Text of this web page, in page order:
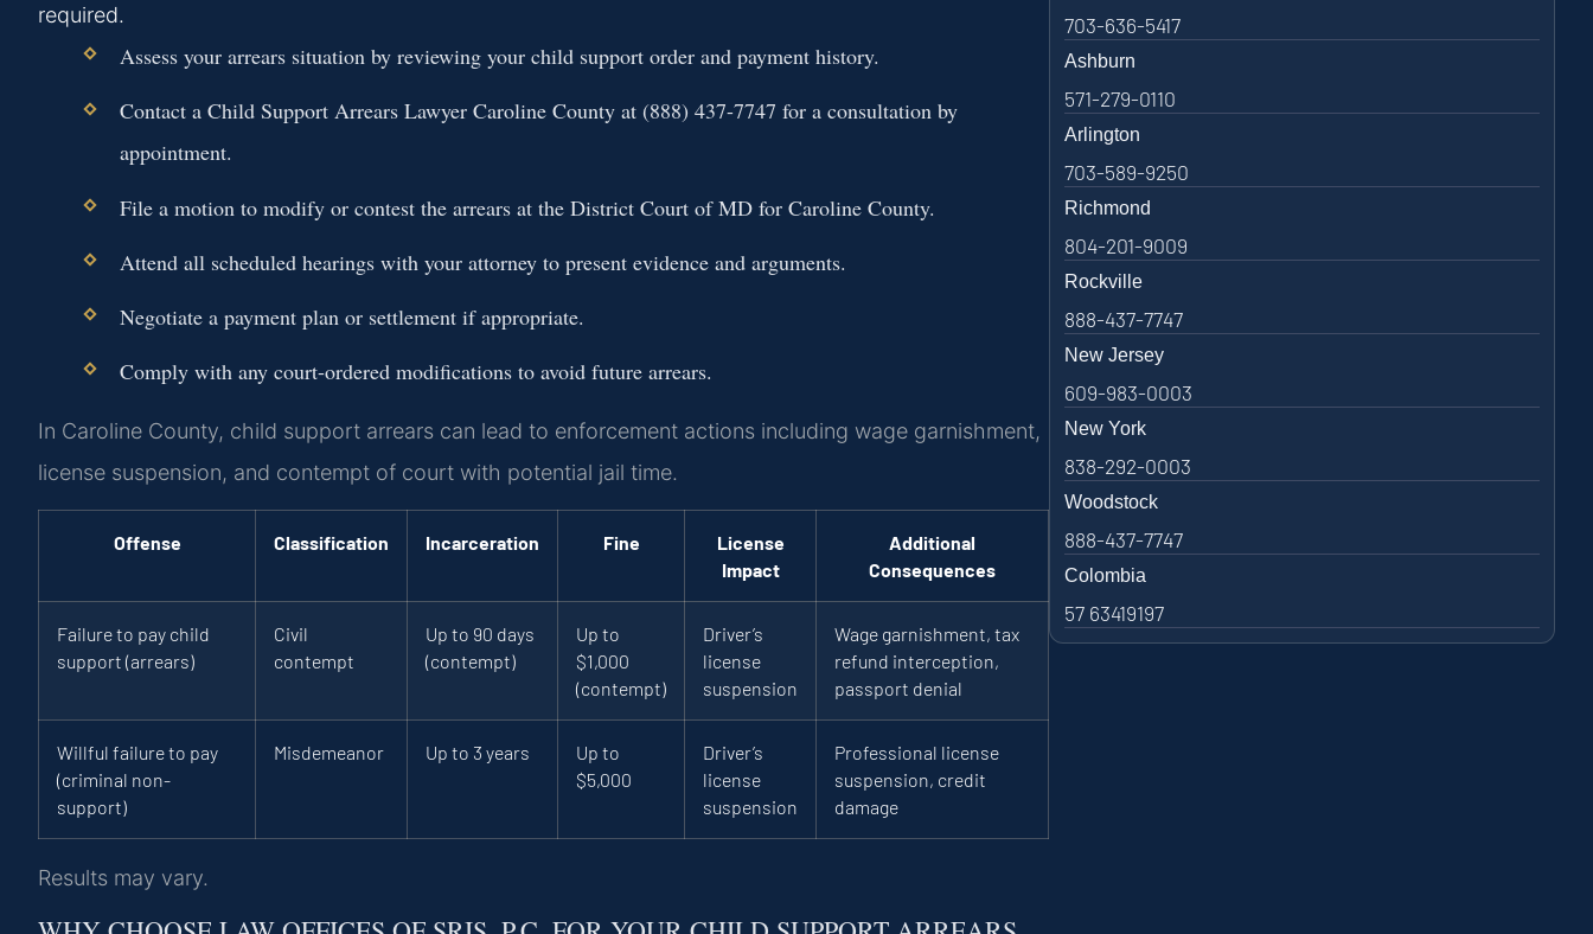
required.
Assess your arrears situation by reviewing your child support order and payment history.
Contact a Child Support Arrears Lawyer Caroline Countyat (888) 437-7747 for a consultation by
appointment.
File a motion to modify or contest the arrears at the District Court of MD for Caroline County.
Attend all scheduled hearings with your attorney to present evidence and arguments.
Negotiate a payment plan or settlement if appropriate.
Comply with any court-ordered modifications to avoid future arrears.
In Caroline County, child support arrears can lead to enforcement actions including wage garnishment,
license suspension, and contempt of court with potential jail time.
Offense Classification Incarceration Fine
License
Impact
Additional
Consequences
Failure to pay child
support (arrears)
Civil
contempt
Up to 90 days
(contempt)
Up to
$1,000
(contempt)
Driver’s
license
suspension
Wage garnishment, tax
refund interception,
passport denial
Willful failure to pay
(criminal non-
support)
Misdemeanor Up to 3 years
Up to
$5,000
Driver’s
license
suspension
Professional license
suspension, credit
damage
Results may vary.
703-636-5417
Ashburn
571-279-0110
Arlington
703-589-9250
Richmond
804-201-9009
Rockville
888-437-7747
New Jersey
609-983-0003
New York
838-292-0003
Woodstock
888-437-7747
Colombia
57 63419197